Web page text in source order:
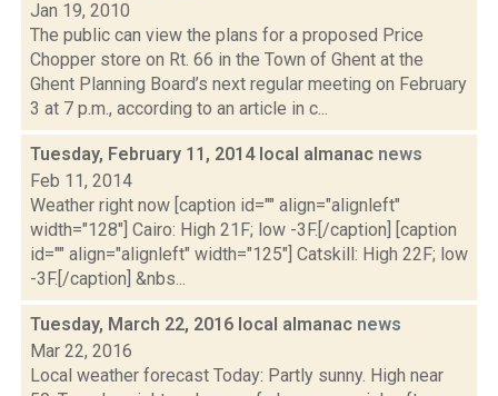
Jan 19, 2010
The public can view the plans for a proposed Price
Chopper store on Rt. 66 in the Town of Ghent at the
Ghent Planning Board’s next regular meeting on February
3 at 7 p.m., according to an article in c...
Tuesday, February 11, 2014 local almanac news
Feb 11, 2014
Weather right now [caption id="" align="alignleft"
width="128"] Cairo: High 21F; low -3F.[/caption] [caption
id="" align="alignleft" width="125"] Catskill: High 22F; low
-3F.[/caption] &nbs...
Tuesday, March 22, 2016 local almanac news
Mar 22, 2016
Local weather forecast Today: Partly sunny. High near